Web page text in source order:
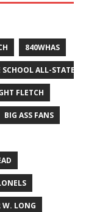
840WHAS
ALL-STATE
FLETCH
BIG ASS FANS
W. LONG